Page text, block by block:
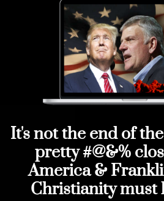
It's not the end of
pretty #@&%
America &
Christianity must